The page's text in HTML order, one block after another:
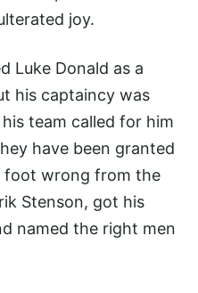
joy.
Luke Donald as a
his captaincy was
team called for him
have been granted
foot wrong from the
Stenson, got his
named the right men